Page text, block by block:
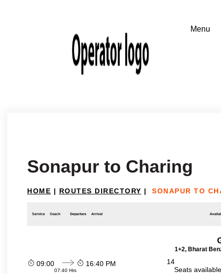
Sonapur to Charing
HOME | ROUTES DIRECTORY | SONAPUR TO
Service Coach Departure Arrival
1+2, Bharat
09:00
07:40 Hrs
16:40 PM
14
Seats